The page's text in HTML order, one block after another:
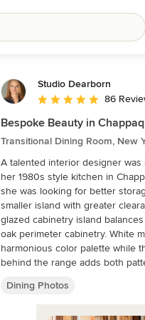
Studio Dearborn
Average rating: 5 out of
86
Bespoke Beauty in
Transitional Dining Room, New
A talented interior designer
her 1980s style kitchen in Chappaqua. Although very
she was looking for better
smaller island with greater
glazed cabinetry island
oak perimeter cabinetry. White macauba countertops create a
harmonious color palette while
behind the range adds both
finishes by Strauss House Designs LLC.
Dining Photos